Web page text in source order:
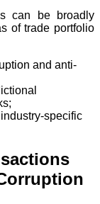
can be broadly
of trade portfolio
and anti-
specific